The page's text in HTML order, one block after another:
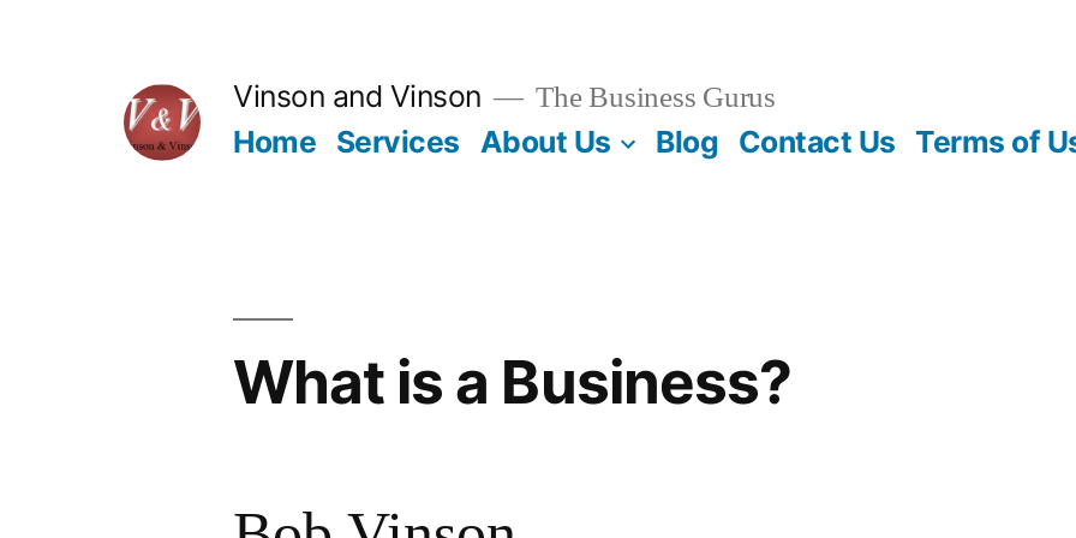
Vinson and Vinson The Business Gurus
Home Services About Us Blog Contact Us Terms of
What is a Business?